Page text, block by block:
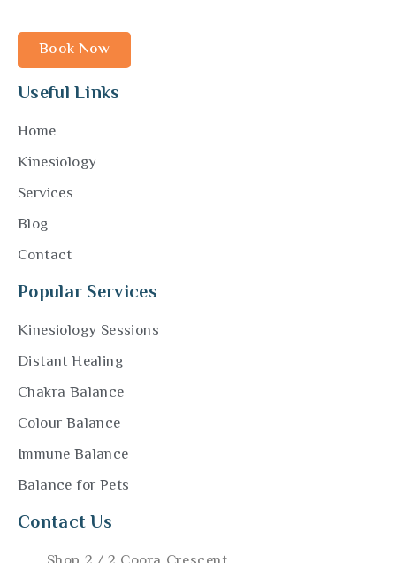
Book Now
Useful Links
Home
Kinesiology
Services
Blog
Contact
Popular Services
Kinesiology Sessions
Distant Healing
Chakra Balance
Colour Balance
Immune Balance
Balance for Pets
Contact Us